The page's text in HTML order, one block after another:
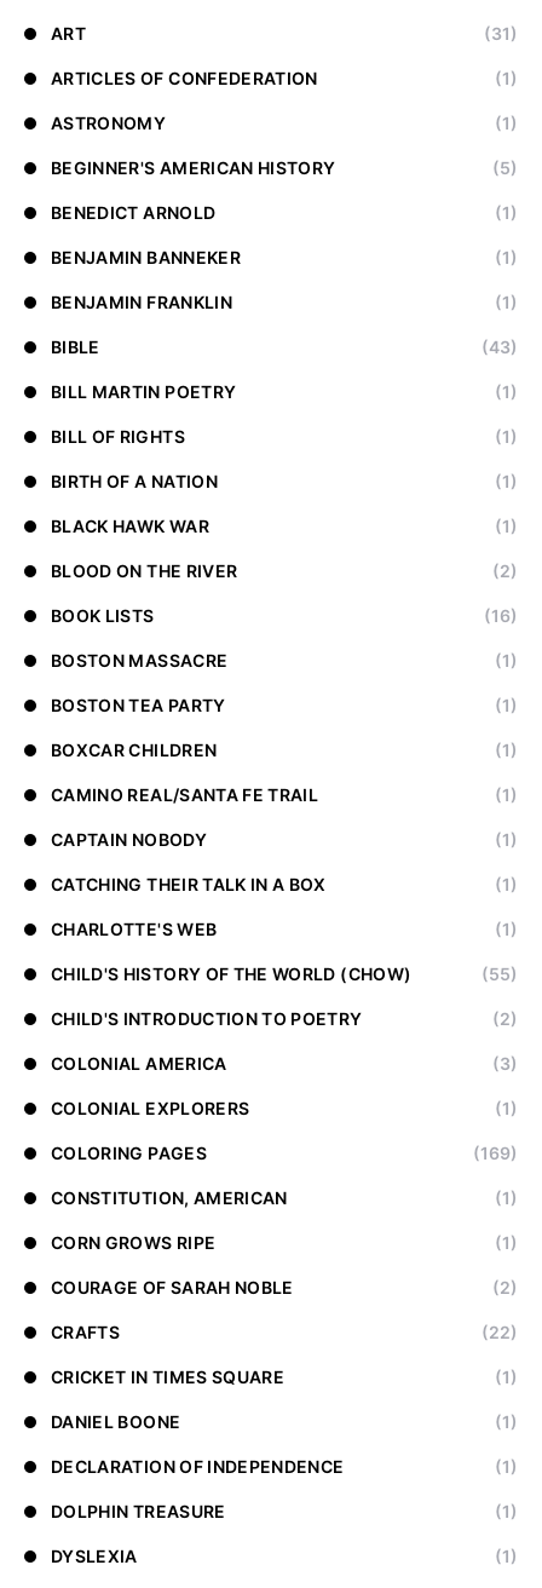
ART (31)
ARTICLES OF CONFEDERATION (1)
ASTRONOMY (1)
BEGINNER'S AMERICAN HISTORY (5)
BENEDICT ARNOLD (1)
BENJAMIN BANNEKER (1)
BENJAMIN FRANKLIN (1)
BIBLE (43)
BILL MARTIN POETRY (1)
BILL OF RIGHTS (1)
BIRTH OF A NATION (1)
BLACK HAWK WAR (1)
BLOOD ON THE RIVER (2)
BOOK LISTS (16)
BOSTON MASSACRE (1)
BOSTON TEA PARTY (1)
BOXCAR CHILDREN (1)
CAMINO REAL/SANTA FE TRAIL (1)
CAPTAIN NOBODY (1)
CATCHING THEIR TALK IN A BOX (1)
CHARLOTTE'S WEB (1)
CHILD'S HISTORY OF THE WORLD (CHOW) (55)
CHILD'S INTRODUCTION TO POETRY (2)
COLONIAL AMERICA (3)
COLONIAL EXPLORERS (1)
COLORING PAGES (169)
CONSTITUTION, AMERICAN (1)
CORN GROWS RIPE (1)
COURAGE OF SARAH NOBLE (2)
CRAFTS (22)
CRICKET IN TIMES SQUARE (1)
DANIEL BOONE (1)
DECLARATION OF INDEPENDENCE (1)
DOLPHIN TREASURE (1)
DYSLEXIA (1)